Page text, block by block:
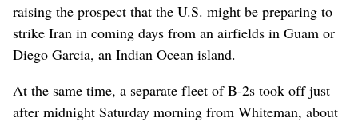
raising the prospect that the U.S. might be preparing to
strike Iran in coming days from an airfields in Guam or
Diego Garcia, an Indian Ocean island.
At the same time, a separate fleet of B-2s took off just
after midnight Saturday morning from Whiteman, about